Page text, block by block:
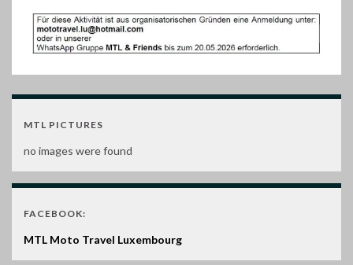
MTL PICTURES
no images were found
FACEBOOK:
MTL Moto Travel Luxembourg